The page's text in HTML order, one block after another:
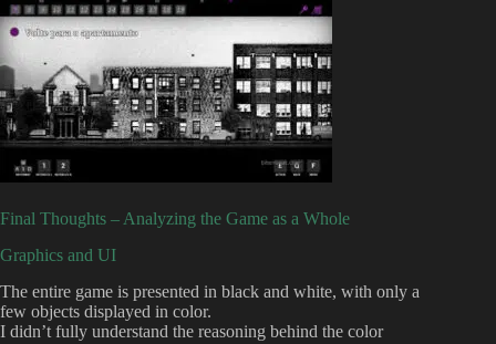
Final Thoughts – Analyzing the Game as a Whole
Graphics and UI
The entire game is presented in black and white, with only a
few objects displayed in color.
I didn’t fully understand the reasoning behind the color